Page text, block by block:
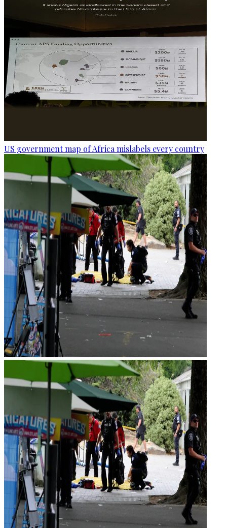
US government map of Africa mislabels every country